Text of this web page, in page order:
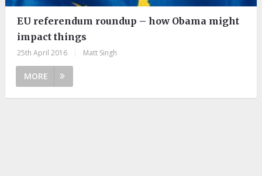
EU referendum roundup – how Obama might
impact things
25th April 2016 Matt Singh
MORE